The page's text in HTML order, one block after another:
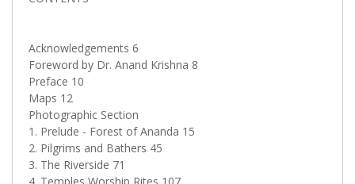
Acknowledgements 6
Foreword by Dr. Anand Krishna 8
Preface 10
Maps 12
Photographic Section
1. Prelude - Forest of Ananda 15
2. Pilgrims and Bathers 45
3. The Riverside 71